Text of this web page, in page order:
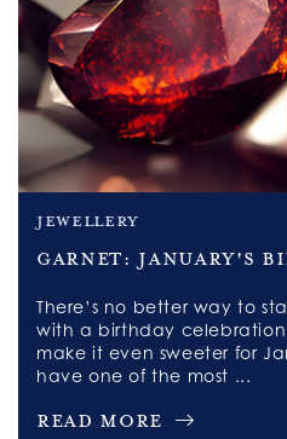
jewellery
Garnet: January's
There’s no better way to
with a birthday
make it even sweeter for
have one of the most ...
Read More